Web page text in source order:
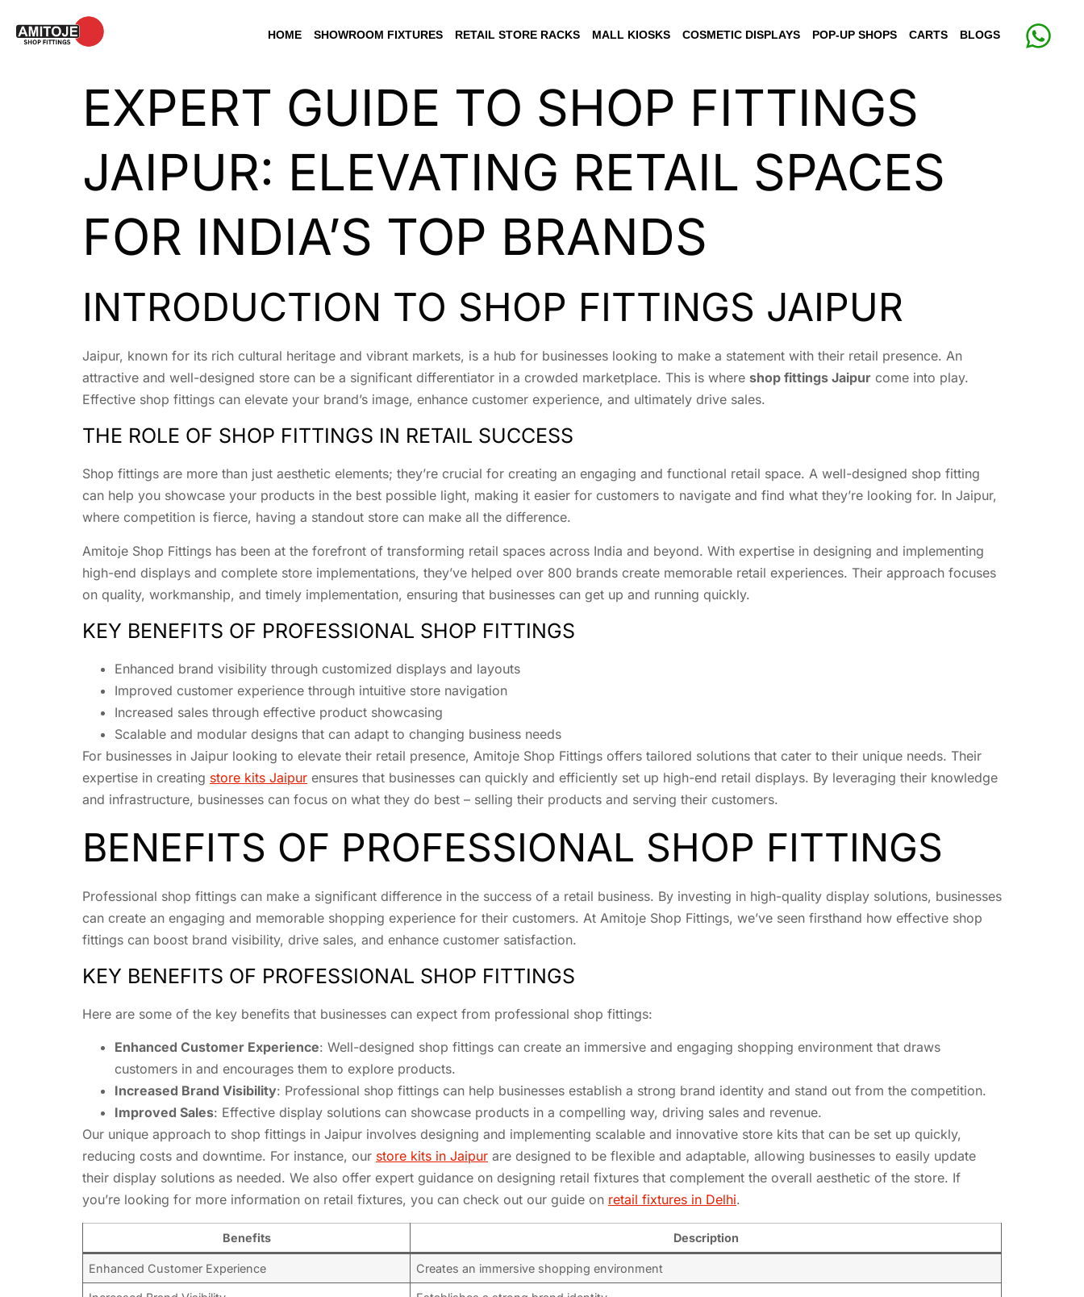
HOME SHOWROOM FIXTURES RETAIL STORE RACKS MALL KIOSKS COSMETIC DISPLAYS POP-UP SHOPS CARTS BLOGS
EXPERT GUIDE TO SHOP FITTINGS
JAIPUR: ELEVATING RETAIL SPACES
FOR INDIA’S TOP BRANDS
INTRODUCTION TO SHOP FITTINGS JAIPUR
Jaipur, known for its rich cultural heritage and vibrant markets, is a hub for businesses looking to make a statement with their retail presence. An
attractive and well-designed store can be a significant differentiator in a crowded marketplace. This is where shop fittings Jaipur come into play.
Effective shop fittings can elevate your brand’s image, enhance customer experience, and ultimately drive sales.
THE ROLE OF SHOP FITTINGS IN RETAIL SUCCESS
Shop fittings are more than just aesthetic elements; they’re crucial for creating an engaging and functional retail space. A well-designed shop fitting
can help you showcase your products in the best possible light, making it easier for customers to navigate and find what they’re looking for. In Jaipur,
where competition is fierce, having a standout store can make all the difference.
Amitoje Shop Fittings has been at the forefront of transforming retail spaces across India and beyond. With expertise in designing and implementing
high-end displays and complete store implementations, they’ve helped over 800 brands create memorable retail experiences. Their approach focuses
on quality, workmanship, and timely implementation, ensuring that businesses can get up and running quickly.
KEY BENEFITS OF PROFESSIONAL SHOP FITTINGS
Enhanced brand visibility through customized displays and layouts
Improved customer experience through intuitive store navigation
Increased sales through effective product showcasing
Scalable and modular designs that can adapt to changing business needs
For businesses in Jaipur looking to elevate their retail presence, Amitoje Shop Fittings offers tailored solutions that cater to their unique needs. Their
expertise in creating store kits Jaipur ensures that businesses can quickly and efficiently set up high-end retail displays. By leveraging their knowledge
and infrastructure, businesses can focus on what they do best – selling their products and serving their customers.
BENEFITS OF PROFESSIONAL SHOP FITTINGS
Professional shop fittings can make a significant difference in the success of a retail business. By investing in high-quality display solutions, businesses
can create an engaging and memorable shopping experience for their customers. At Amitoje Shop Fittings, we’ve seen firsthand how effective shop
fittings can boost brand visibility, drive sales, and enhance customer satisfaction.
KEY BENEFITS OF PROFESSIONAL SHOP FITTINGS
Here are some of the key benefits that businesses can expect from professional shop fittings:
Enhanced Customer Experience: Well-designed shop fittings can create an immersive and engaging shopping environment that draws
customers in and encourages them to explore products.
Increased Brand Visibility: Professional shop fittings can help businesses establish a strong brand identity and stand out from the competition.
Improved Sales: Effective display solutions can showcase products in a compelling way, driving sales and revenue.
Our unique approach to shop fittings in Jaipur involves designing and implementing scalable and innovative store kits that can be set up quickly,
reducing costs and downtime. For instance, our store kits in Jaipur are designed to be flexible and adaptable, allowing businesses to easily update
their display solutions as needed. We also offer expert guidance on designing retail fixtures that complement the overall aesthetic of the store. If
you’re looking for more information on retail fixtures, you can check out our guide on retail fixtures in Delhi.
Benefits Description
Enhanced Customer Experience Creates an immersive shopping environment